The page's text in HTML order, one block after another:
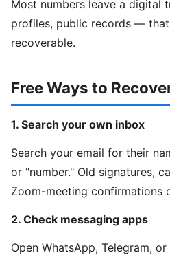
Most numbers leave a digital
profiles, public records — that
recoverable.
Free Ways to
1. Search your own inbox
Search your email for their
or "number." Old signatures,
Zoom-meeting confirmations
2. Check messaging apps
Open WhatsApp, Telegram,